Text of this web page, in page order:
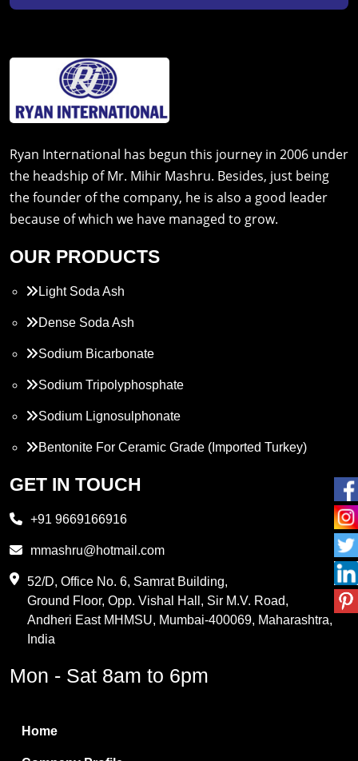
Ryan International has begun this journey in 2006 under
the headship of Mr. Mihir Mashru. Besides, just being
the founder of the company, he is also a good leader
because of which we have managed to grow.
OUR PRODUCTS
Light Soda Ash
Dense Soda Ash
Sodium Bicarbonate
Sodium Tripolyphosphate
Sodium Lignosulphonate
Bentonite For Ceramic Grade (Imported Turkey)
Propylene Glycol
PVC Resin
Methylene Chloride
Boric Acid
GET IN TOUCH
+91 9669166916
mmashru@hotmail.com
52/D, Office No. 6, Samrat Building,
Ground Floor, Opp. Vishal Hall, Sir M.V. Road,
Andheri East MHMSU, Mumbai-400069, Maharashtra,
India
Mon - Sat 8am to 6pm
Home